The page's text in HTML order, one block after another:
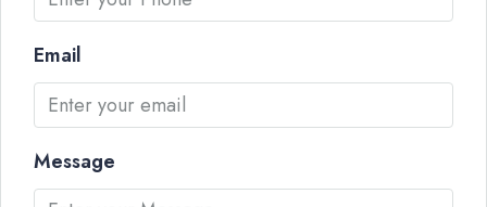
Email
Message